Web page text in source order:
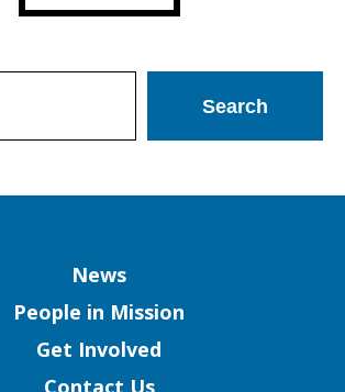
News
People in Mission
Get Involved
Contact Us